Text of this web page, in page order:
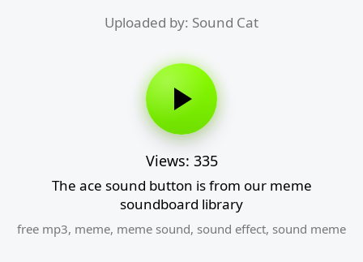
Uploaded by: Sound Cat
Views: 335
The ace sound button is from our meme
soundboard library
free mp3, meme, meme sound, sound effect, sound meme